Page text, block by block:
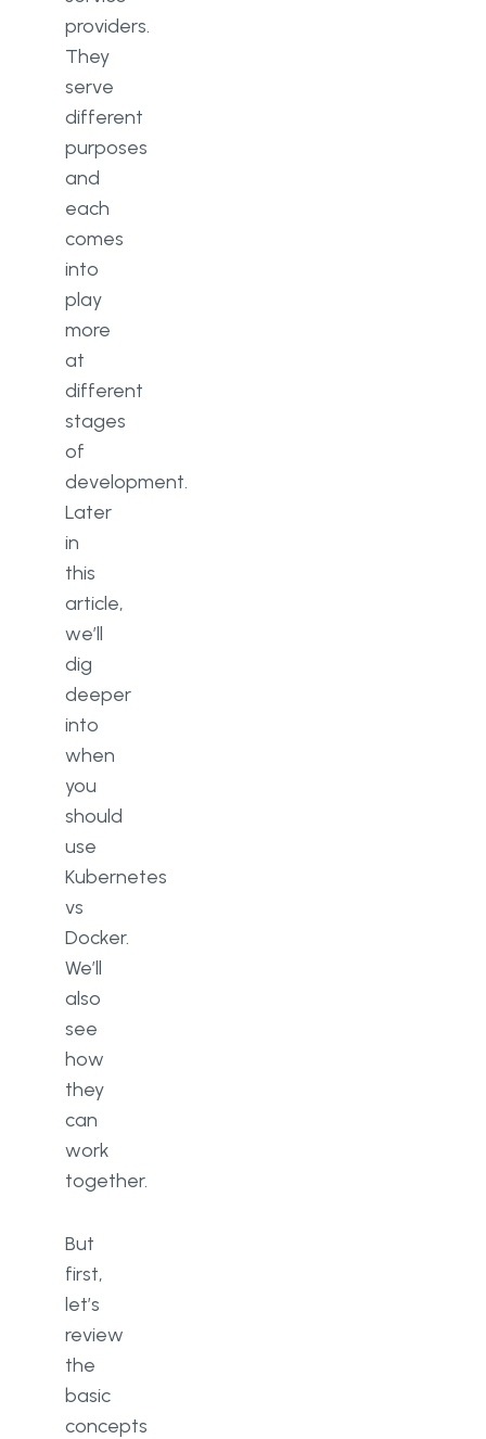
providers.
They
serve
different
purposes
and
each
comes
into
play
more
at
different
stages
of
development.
Later
in
this
article,
we’ll
dig
deeper
into
when
you
should
use
Kubernetes
vs
Docker.
We’ll
also
see
how
they
can
work
together.
But
first,
let’s
review
the
basic
concepts